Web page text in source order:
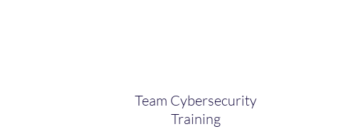
Team Cybersecurity
Training